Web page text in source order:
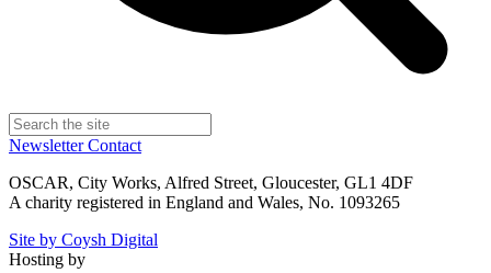
NewsletterContact
OSCAR, City Works, Alfred Street, Gloucester, GL1 4DF
A charity registered in England and Wales, No. 1093265
Site by Coysh Digital
Hosting by